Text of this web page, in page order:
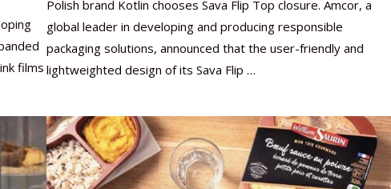
films
Polish brand Kotlin chooses Sava Flip Top closure. Amcor, a
global leader in developing and producing responsible
packaging solutions, announced that the user-friendly and
lightweighted design of its Sava Flip …